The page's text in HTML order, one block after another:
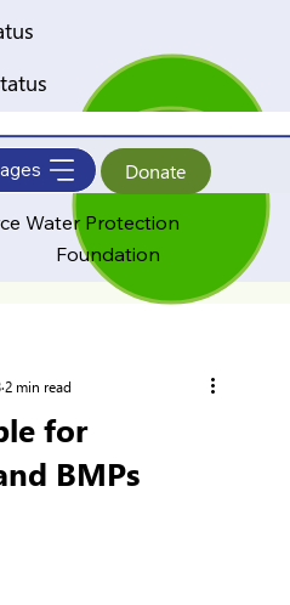
Water Protection
Foundation
Donate
for
BMPs
2 min read